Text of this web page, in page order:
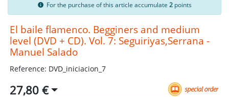
For the purchase of this article accumulate 2points
El baile flamenco. Begginers and medium
level (DVD + CD). Vol. 7: Seguiriyas,Serrana -
Manuel Salado
Reference: DVD_iniciacion_7
27,80 €